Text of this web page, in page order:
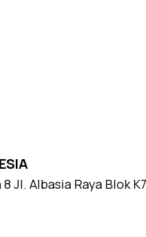
Jl. Albasia Raya Blok